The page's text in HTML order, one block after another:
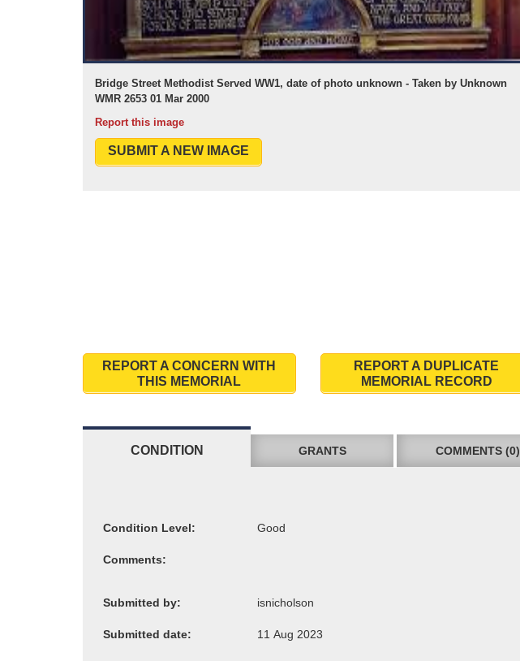
Bridge Street Methodist Served WW1, date of photo unknown - Taken by Unknown
WMR 2653 01 Mar 2000
Report this image
SUBMIT A NEW IMAGE
REPORT A CONCERN WITH
THIS MEMORIAL
REPORT A DUPLICATE
MEMORIAL RECORD
CONDITION GRANTS COMMENTS (0)
Condition Level:
Comments:
Submitted by:
Submitted date: